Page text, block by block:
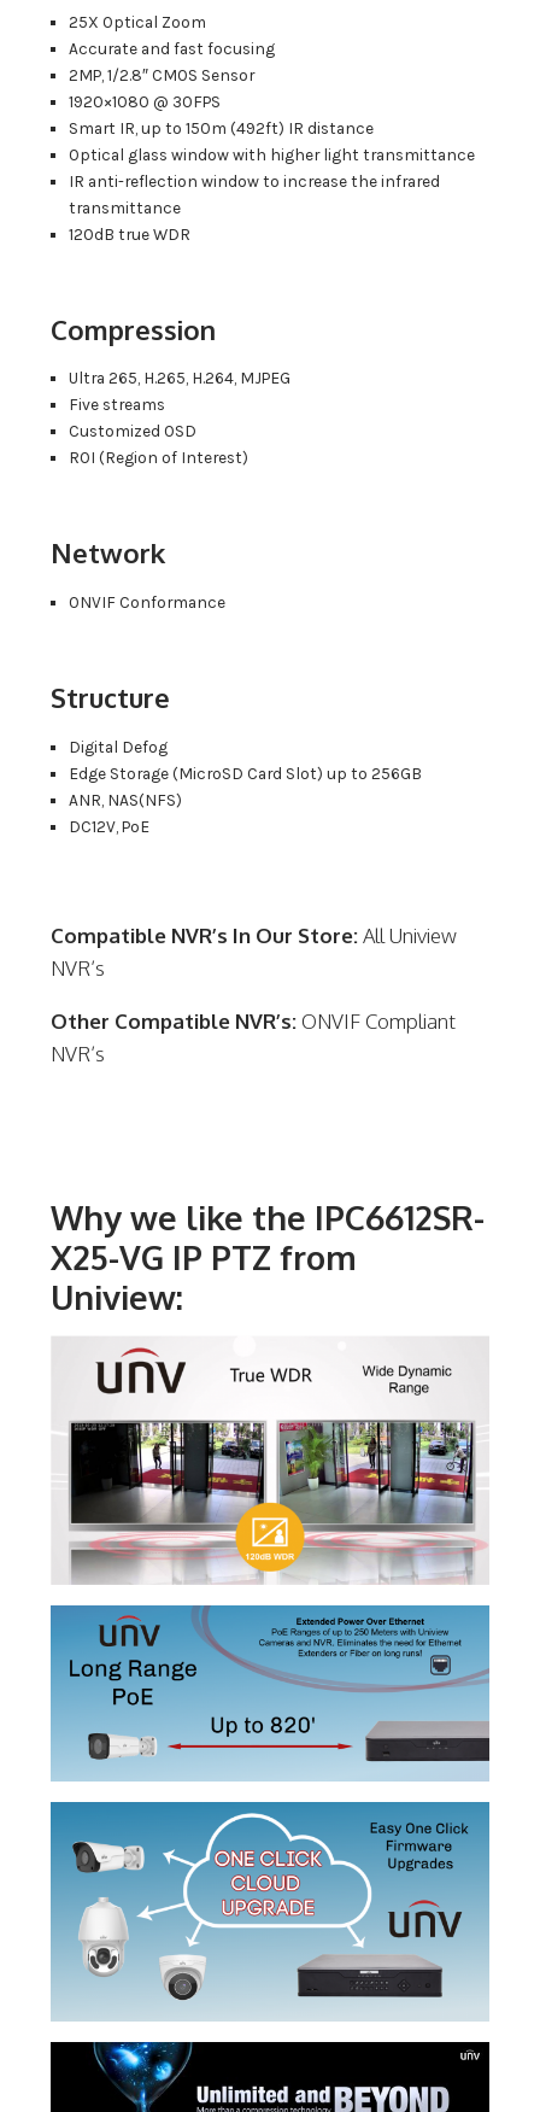
25X Optical Zoom
Accurate and fast focusing
2MP, 1/2.8″ CMOS Sensor
1920×1080 @ 30FPS
Smart IR, up to 150m (492ft) IR distance
Optical glass window with higher light transmittance
IR anti-reflection window to increase the infrared
transmittance
120dB true WDR
Compression
Ultra 265, H.265, H.264, MJPEG
Five streams
Customized OSD
ROI (Region of Interest)
Network
ONVIF Conformance
Structure
Digital Defog
Edge Storage (MicroSD Card Slot) up to 256GB
ANR, NAS(NFS)
DC12V, PoE
Compatible NVR’s In Our Store:All Uniview
NVR’s
Other Compatible NVR’s:ONVIF Compliant
NVR’s
Why we like the IPC6612SR-
X25-VG IP PTZ from
Uniview: